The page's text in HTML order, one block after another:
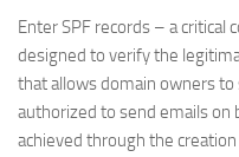
Enter SPF records – a
designed to verify the
that allows domain owners
authorized to send emails on
achieved through the